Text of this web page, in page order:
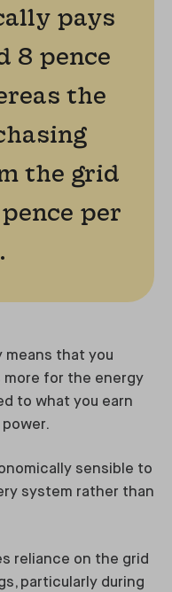
pays
8 pence
the
the grid
per
that you
more for the energy
to what you earn
sensible to
system rather than
reliance on the grid
particularly during